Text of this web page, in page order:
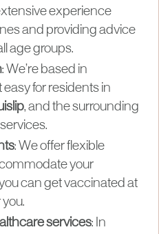
experience
and providing advice
age groups.
: We’re based in
easy for residents in
, and the surrounding
: We offer flexible
your
can get vaccinated at
services: In